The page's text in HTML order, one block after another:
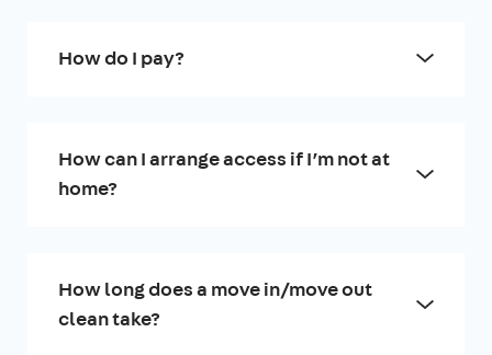
How do I pay?
How can I arrange access if I’m not at
home?
How long does a move in/move out
clean take?